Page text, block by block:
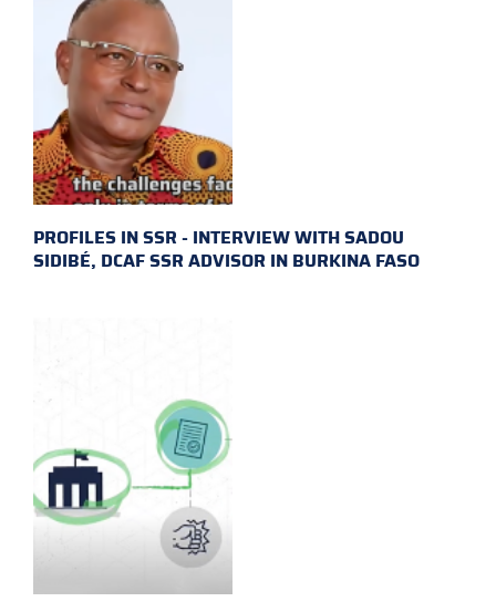
PROFILES IN SSR - INTERVIEW WITH SADOU
SIDIBÉ, DCAF SSR ADVISOR IN BURKINA FASO